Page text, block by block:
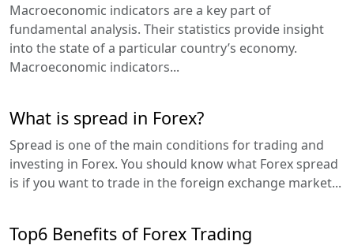
Macroeconomic indicators are a key part of
fundamental analysis. Their statistics provide insight
into the state of a particular country’s economy.
Macroeconomic indicators...
What is spread in Forex?
Spread is one of the main conditions for trading and
investing in Forex. You should know what Forex spread
is if you want to trade in the foreign exchange market...
Top6 Benefits of Forex Trading